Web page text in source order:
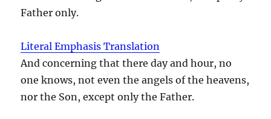
Father only.
Literal Emphasis Translation
And concerning that there day and hour, no
one knows, not even the angels of the heavens,
nor the Son, except only the Father.